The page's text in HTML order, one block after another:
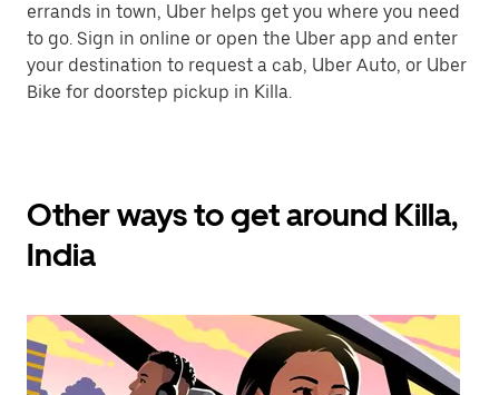
errands in town, Uber helps get you where you need
to go. Sign in online or open the Uber app and enter
your destination to request a cab, Uber Auto, or Uber
Bike for doorstep pickup in Killa.
Other ways to get around Killa,
India